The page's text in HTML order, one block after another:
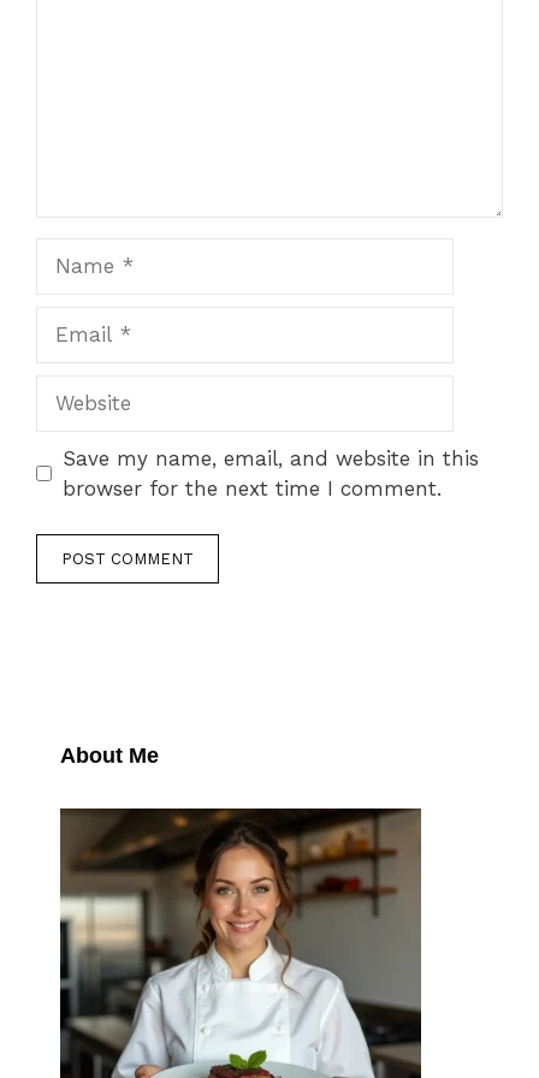
Save my name, email, and website in this
browser for the next time I comment.
About Me